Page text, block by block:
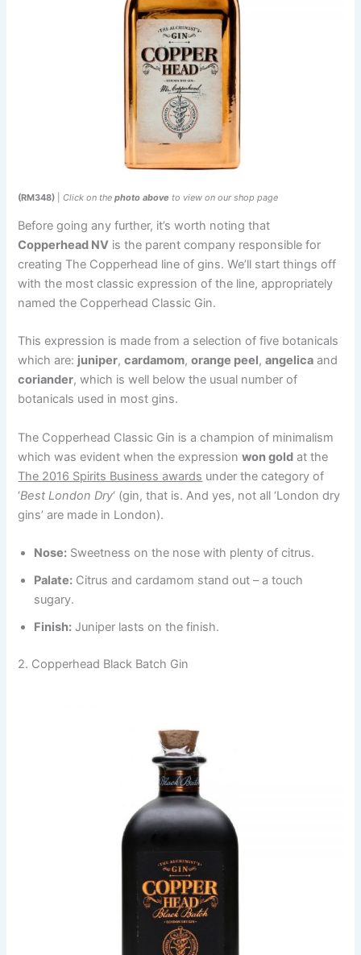
(RM348) |Click on thephoto above to view on our shop page
Before going any further, it’s worth noting that
Copperhead NV is the parent company responsible for
creating The Copperhead line of gins. We’ll start things off
with the most classic expression of the line, appropriately
named the Copperhead Classic Gin.
This expression is made from a selection of five botanicals
which are: juniper,cardamom,orange peel,angelica and
coriander, which is well below the usual number of
botanicals used in most gins.
The Copperhead Classic Gin is a champion of minimalism
which was evident when the expressionwon gold at the
The 2016 Spirits Business awards under the category of
‘Best London Dry‘ (gin, that is. And yes, not all ‘London dry
gins’ are made in London).
Nose: Sweetness on the nose with plenty of citrus.
Palate: Citrus and cardamom stand out – a touch
sugary.
Finish: Juniper lasts on the finish.
2. Copperhead Black Batch Gin